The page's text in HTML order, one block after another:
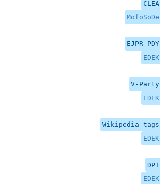
CLEA
MofoSoDe
EJPR PDY
EDEK
V-Party
EDEK
Wikipedia tags
EDEK
DPI
EDEK